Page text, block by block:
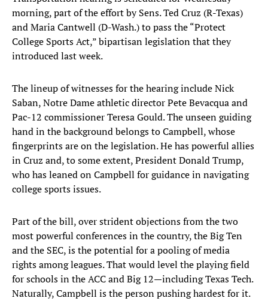
morning, part of the effort by Sens. Ted Cruz (R-Texas)
and Maria Cantwell (D-Wash.) to pass the “Protect
College Sports Act,” bipartisan legislation that they
introduced last week.
The lineup of witnesses for the hearing include Nick
Saban, Notre Dame athletic director Pete Bevacqua and
Pac-12 commissioner Teresa Gould. The unseen guiding
hand in the background belongs to Campbell, whose
fingerprints are on the legislation. He has powerful allies
in Cruz and, to some extent, President Donald Trump,
who has leaned on Campbell for guidance in navigating
college sports issues.
Part of the bill, over strident objections from the two
most powerful conferences in the country, the Big Ten
and the SEC, is the potential for a pooling of media
rights among leagues. That would level the playing field
for schools in the ACC and Big 12—including Texas Tech.
Naturally, Campbell is the person pushing hardest for it.